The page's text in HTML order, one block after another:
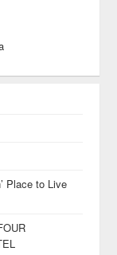
Place to Live